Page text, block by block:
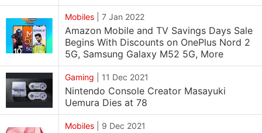
Mobiles 7 Jan 2022
Amazon Mobile and TV Savings Days Sale
Begins With Discounts on OnePlus Nord 2
5G, Samsung Galaxy M52 5G, More
Gaming 11 Dec 2021
Nintendo Console Creator Masayuki
Uemura Dies at 78
Mobiles 9 Dec 2021